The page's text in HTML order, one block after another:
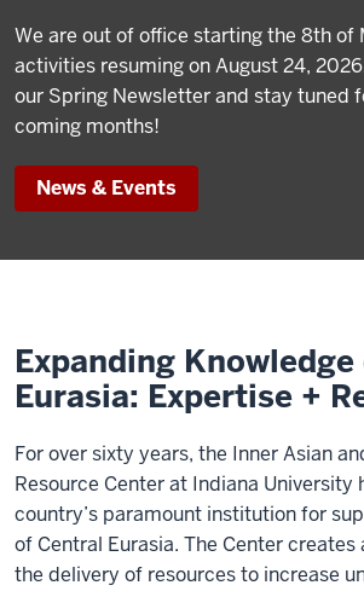
We are out of office starting the 8th of
activities resuming on August 24,
our Spring Newsletter and stay tuned
coming months!
News & Events
Expanding
Eurasia: Expertise +
For over sixty years, the Inner Asian
Resource Center at Indiana University
country’s paramount institution for
of Central Eurasia. The Center
the delivery of resources to increase